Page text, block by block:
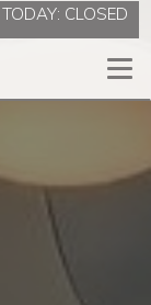
TODAY: CLOSED